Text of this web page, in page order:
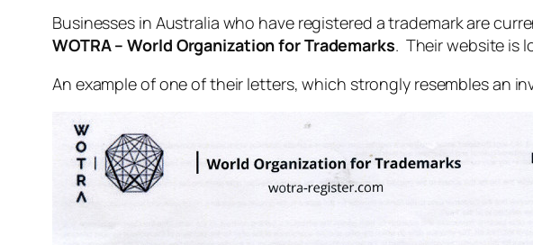
Businesses in Australia who have registered a trademark are
WOTRA – World Organization for Trademarks. Their website is
An example of one of their letters, which strongly resembles an